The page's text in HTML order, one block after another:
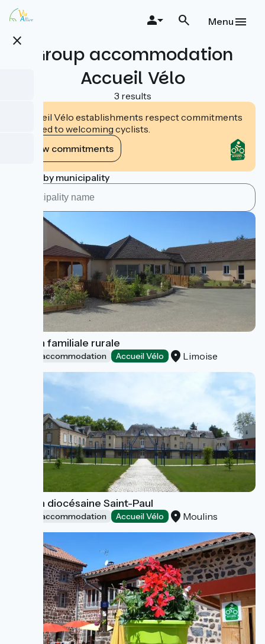
Skip
content
close
Menu
Group accommodation
Accueil Vélo
3 results
Accueil Vélo establishments respect commitments
tailored to welcoming cyclists.
View commitments
Search by municipality
Maison familiale rurale
Group accommodation Accueil Vélo Limoise
Maison diocésaine Saint-Paul
Group accommodation Accueil Vélo Moulins